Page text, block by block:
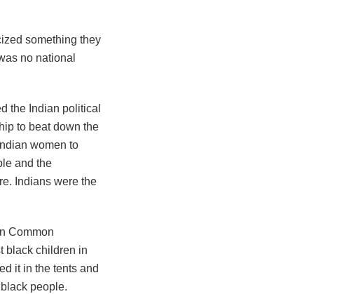
something they
no national
the Indian political
to beat down the
women to
and the
Indians were the
Common
black children in
it in the tents and
people.